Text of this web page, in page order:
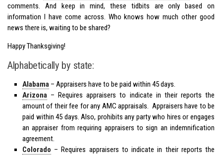
comments. And keep in mind, these tidbits are only based on
information I have come across. Who knows how much other good
news there is, waiting to be shared?
Happy Thanksgiving!
Alphabetically by state:
Alabama – Appraisers have to be paid within 45 days.
Arizona – Requires appraisers to indicate in their reports the
amount of their fee for any AMC appraisals. Appraisers have to be
paid within 45 days. Also, prohibits any party who hires or engages
an appraiser from requiring appraisers to sign an indemnification
agreement.
Colorado – Requires appraisers to indicate in their reports the